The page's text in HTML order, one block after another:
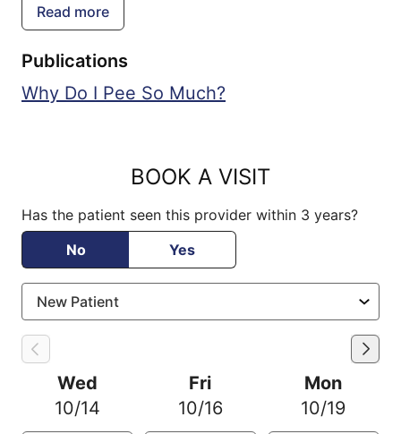
that they need.
Read more
Publications
Why Do I Pee So Much?
BOOK A VISIT
Has the patient seen this provider within 3 years?
No
Yes
Wed
10/14
Fri
10/16
Mon
10/19